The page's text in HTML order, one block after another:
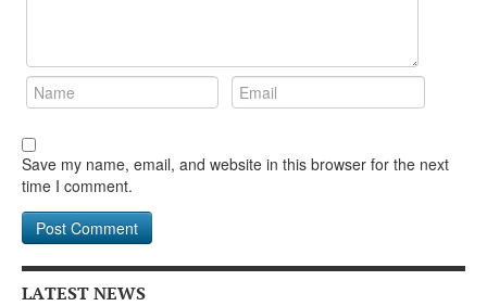
Save my name, email, and website in this browser for the next
time I comment.
LATEST NEWS